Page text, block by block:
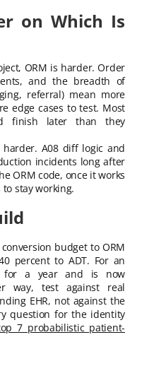
on Which Is
ORM is harder. Order
and the breadth of
referral) mean more
edge cases to test. Most
finish later than they
A08 diff logic and
incidents long after
ORM code, once it works
stay working.
budget to ORM
percent to ADT. For an
for a year and is now
way, test against real
EHR, not against the
question for the identity
7 probabilistic patient-